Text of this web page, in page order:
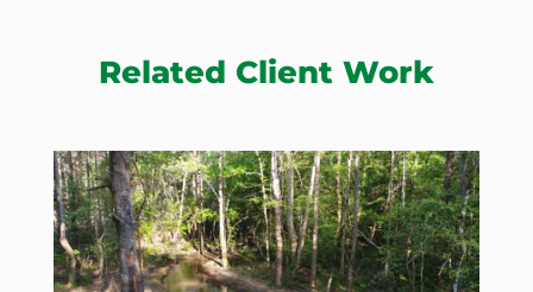
Related Client Work